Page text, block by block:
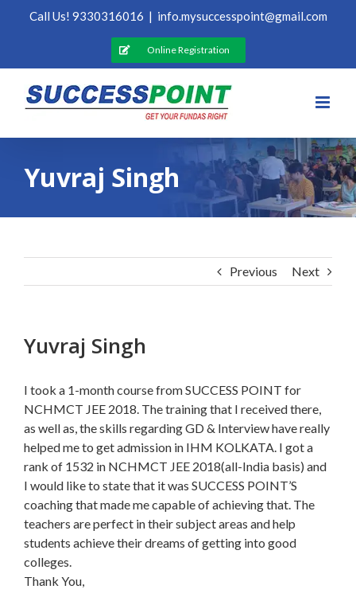
Call Us! 9330316016 | info.mysuccesspoint@gmail.com
Online Registration
Yuvraj Singh
Previous Next
Yuvraj Singh
I took a 1-month course from SUCCESS POINT for
NCHMCT JEE 2018. The training that I received there,
as well as, the skills regarding GD & Interview have really
helped me to get admission in IHM KOLKATA. I got a
rank of 1532 in NCHMCT JEE 2018(all-India basis) and
I would like to state that it was SUCCESS POINT’S
coaching that made me capable of achieving that. The
teachers are perfect in their subject areas and help
students achieve their dreams of getting into good
colleges.
Thank You,